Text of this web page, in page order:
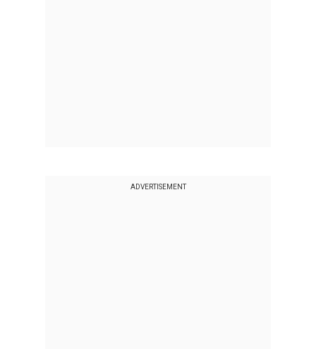
ADVERTISEMENT